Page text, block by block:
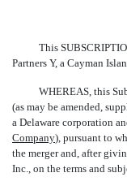
This
Partners Y, a Cayman
WHEREAS, this
(as may be amended,
a Delaware corporation
Company), pursuant to
the merger and, after
Inc., on the terms and